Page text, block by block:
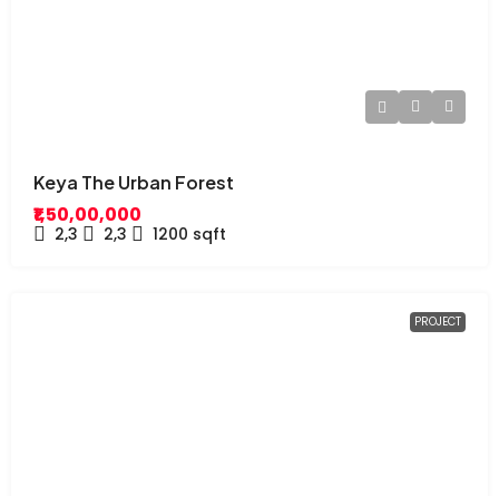
Keya The Urban Forest
₹1,50,00,000
2,3 2,3 1200 sqft
PROJECT